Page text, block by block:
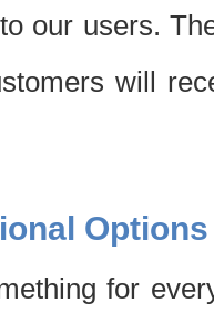
our users.
will
Options
for